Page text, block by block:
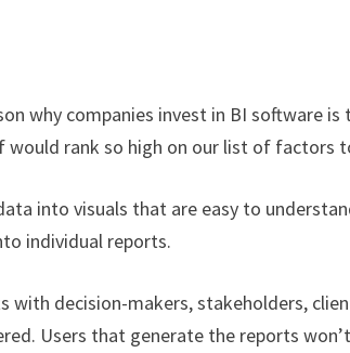
why companies invest in BI software
rank so high on our list of factors
into visuals that are easy to
individual reports.
with decision-makers, stakeholders,
Users that generate the reports